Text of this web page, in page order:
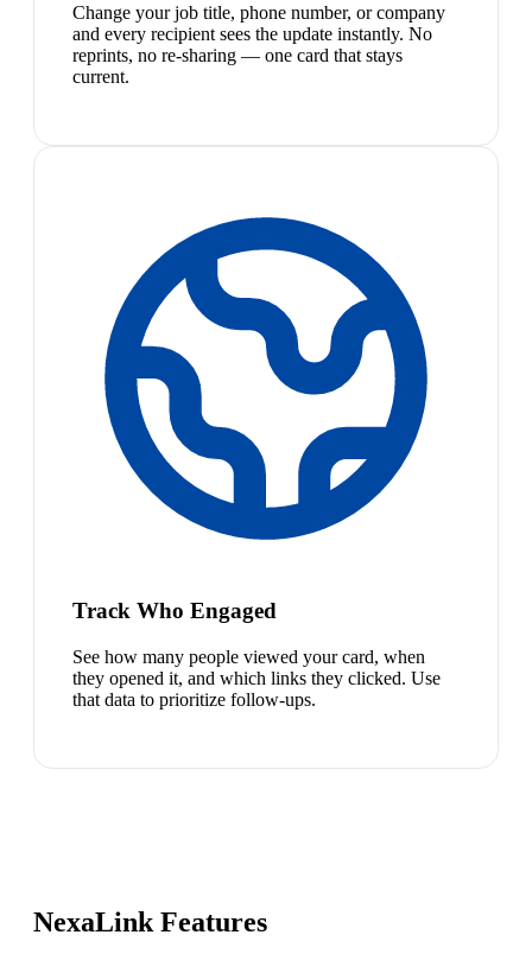
Change your job title, phone number, or company
and every recipient sees the update instantly. No
reprints, no re-sharing — one card that stays
current.
Track Who Engaged
See how many people viewed your card, when
they opened it, and which links they clicked. Use
that data to prioritize follow-ups.
NexaLink Features